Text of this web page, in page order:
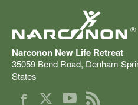
®
Narconon New Life Retreat
35059 Bend Road, Denham
States